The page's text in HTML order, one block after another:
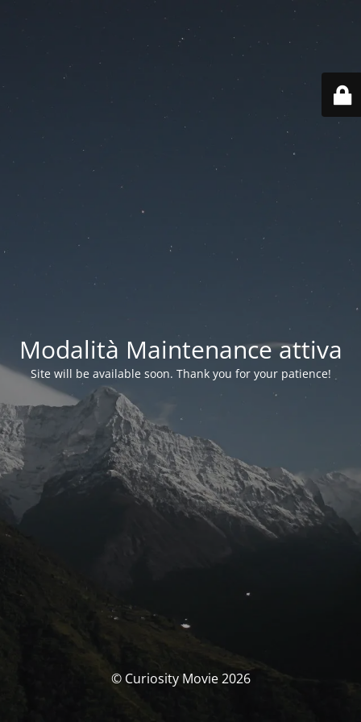
Modalità Maintenance attiva
Site will be available soon. Thank you for your patience!
© Curiosity Movie 2026